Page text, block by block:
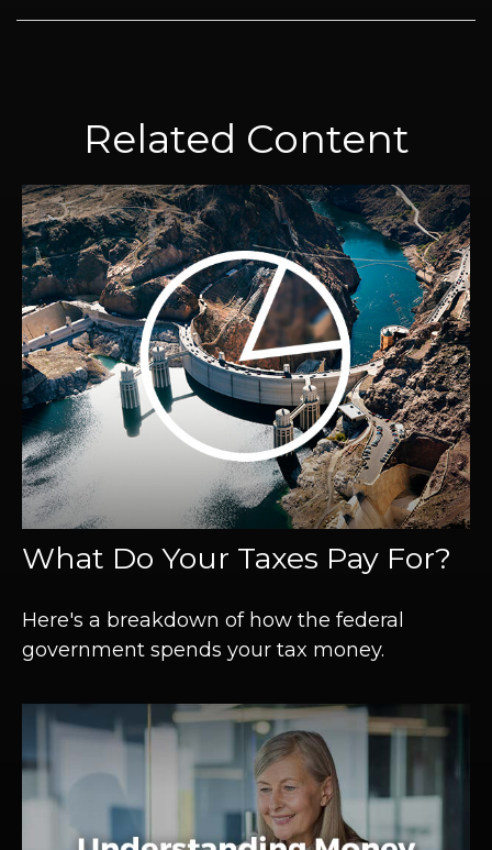
Related Content
What Do Your Taxes Pay For?
Here's a breakdown of how the federal
government spends your tax money.